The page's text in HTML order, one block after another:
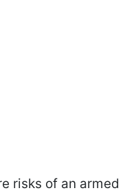
risks of an armed